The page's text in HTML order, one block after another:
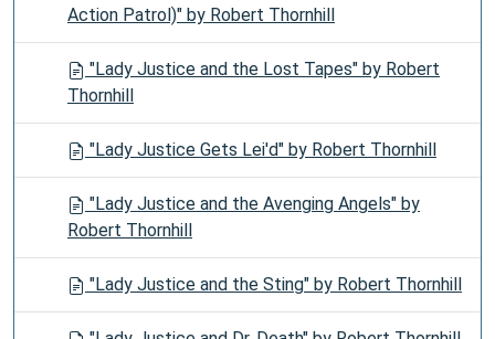
Action Patrol)" by Robert Thornhill
"Lady Justice and the Lost Tapes" by Robert
Thornhill
"Lady Justice Gets Lei'd" by Robert Thornhill
"Lady Justice and the Avenging Angels" by
Robert Thornhill
"Lady Justice and the Sting" by Robert Thornhill